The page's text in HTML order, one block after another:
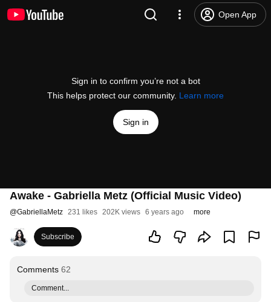
Open App
Sign in to confirm you’re not a bot
This helps protect our community. Learn more
Sign in
Awake - Gabriella Metz (Official Music Video)
@GabriellaMetz 231 likes 202K views 6 years ago more
Subscribe
Comments 62
Comment...